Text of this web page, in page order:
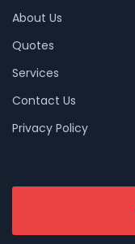
About Us
Quotes
Services
Contact Us
Privacy Policy